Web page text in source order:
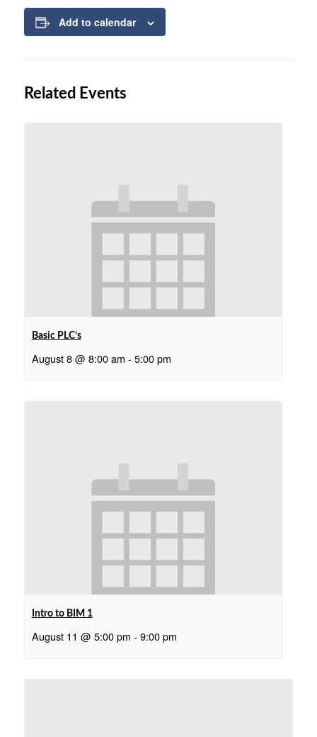
Add to calendar
Related Events
Basic PLC’s
August 8 @ 8:00 am - 5:00 pm
Intro to BIM 1
August 11 @ 5:00 pm - 9:00 pm